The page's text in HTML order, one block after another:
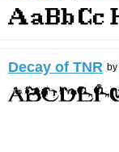
Decay of TNR by